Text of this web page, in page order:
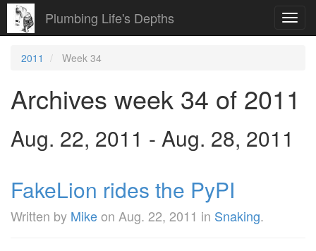
Plumbing Life's Depths
2011 Week 34
Archives week 34 of 2011
Aug. 22, 2011 - Aug. 28, 2011
FakeLion rides the PyPI
Written by Mikeon Aug. 22, 2011 in Snaking.